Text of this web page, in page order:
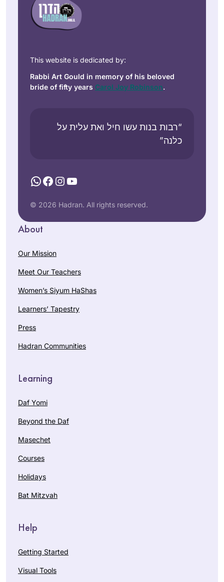
This website is dedicated by:
Rabbi Art Gould in memory of his beloved
bride of fifty years Carol Joy Robinson.
“רבות בנות עשו חיל ואת עלית על
כלנה”
WhatsApp
Facebook
Instagram
YouTube
© 2026 Hadran. All rights reserved.
About
Our Mission
Meet Our Teachers
Women’s Siyum HaShas
Learners’ Tapestry
Press
Hadran Communities
Learning
Daf Yomi
Beyond the Daf
Masechet
Courses
Holidays
Bat Mitzvah
Help
Getting Started
Visual Tools